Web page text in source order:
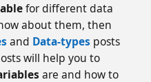
for different data
about them, then
and Data-types posts
will help you to
are and how to